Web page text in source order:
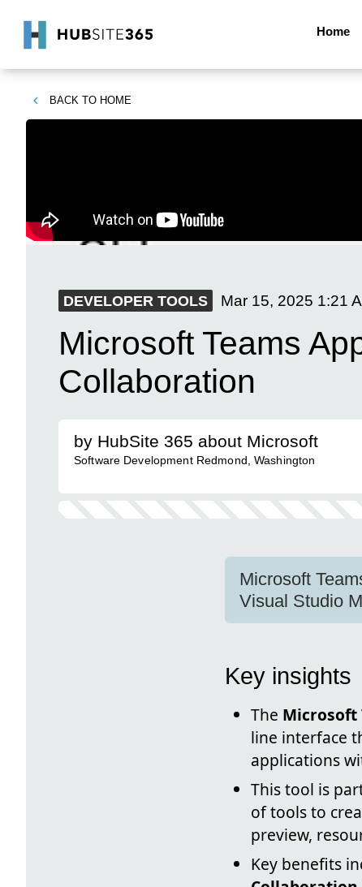
Home
BACK TO HOME
DEVELOPER TOOLS Mar 15, 2025 1:21
Microsoft Teams
Collaboration
by HubSite 365 about Microsoft
Software Development Redmond, Washington
Microsoft
Visual Studio
Key insights
The Microsoft
line interface
applications
This tool is
of tools to
preview,
Key benefits